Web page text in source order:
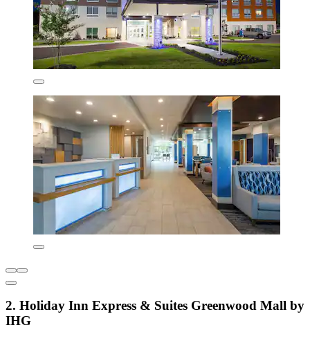
2. Holiday Inn Express & Suites Greenwood Mall by
IHG